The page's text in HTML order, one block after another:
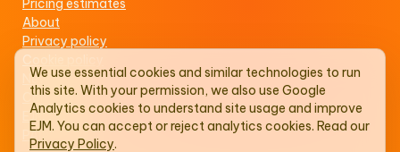
About
Privacy policy
Cookie policy
Newsboard
Contact us
EJM status
PAIA manual
We use essential cookies and similar technologies to run
this site. With your permission, we also use Google
Analytics cookies to understand site usage and improve
EJM. You can accept or reject analytics cookies. Read our
Privacy Policy.